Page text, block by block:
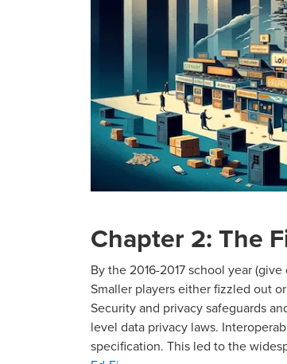
Chapter 2: The
By the 2016-2017 school year
Smaller players either fizzled out
Security and privacy safeguards
level data privacy laws.
specification. This led to the